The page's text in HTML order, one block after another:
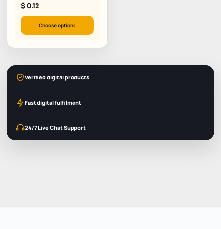
$ 0.12
Choose options
Verified digital products
Fast digital fulfilment
24/7 Live Chat Support